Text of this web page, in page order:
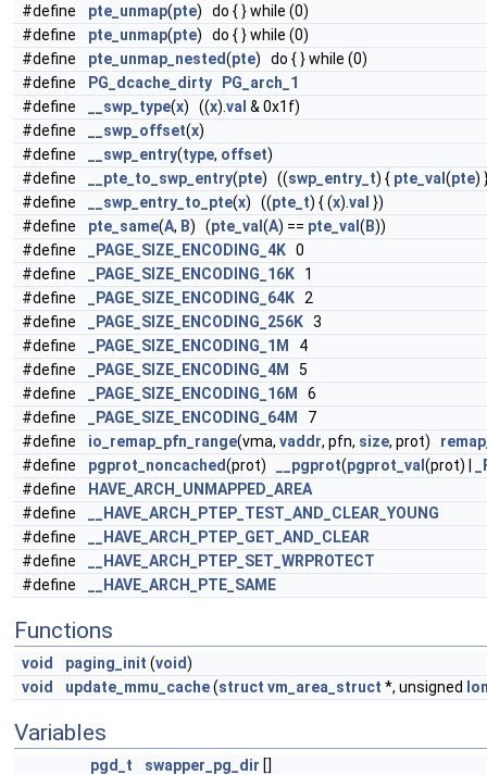
#define pte_unmap(pte) do { } while (0)
#define
pte_unmap(pte) do { } while (0)
#define
pte_unmap_nested(pte) do { } while (0)
#define
PG_dcache_dirty
PG_arch_1
#define
__swp_type(x) ((x). val & 0x1f)
#define
__swp_offset(x)
#define
__swp_entry(type, offset)
#define
__pte_to_swp_entry(pte) ((swp_entry_t) { pte_val (pte)
#define
__swp_entry_to_pte(x) ((pte_t) { (x). val })
#define
pte_same(A, B) (pte_val (A) == pte_val ( B))
#define
_PAGE_SIZE_ENCODING_4K 0
#define
_PAGE_SIZE_ENCODING_16K 1
#define
_PAGE_SIZE_ENCODING_64K 2
#define
_PAGE_SIZE_ENCODING_256K 3
#define
_PAGE_SIZE_ENCODING_1M
4
#define
_PAGE_SIZE_ENCODING_4M
5
#define
_PAGE_SIZE_ENCODING_16M
6
#define
_PAGE_SIZE_ENCODING_64M
7
#define
io_remap_pfn_range(vma, vaddr, pfn, size, prot)
#define
pgprot_noncached(prot) __pgprot(pgprot_val (prot) |
#define
HAVE_ARCH_UNMAPPED_AREA
#define
__HAVE_ARCH_PTEP_TEST_AND_CLEAR_YOUNG
#define
__HAVE_ARCH_PTEP_GET_AND_CLEAR
#define
__HAVE_ARCH_PTEP_SET_WRPROTECT
#define
__HAVE_ARCH_PTE_SAME
Functions
void paging_init (void)
void
update_mmu_cache(struct vm_area_struct *, unsigned
Variables
pgd_t swapper_pg_dir []